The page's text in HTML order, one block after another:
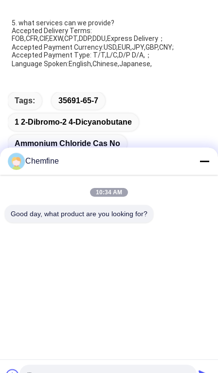
5. what services can we provide?
Accepted Delivery Terms:
FOB,CFR,CIF,EXW,CPT,DDP,DDU,Express Delivery；
Accepted Payment Currency:USD,EUR,JPY,GBP,CNY;
Accepted Payment Type: T/T,L/C,D/P D/A,；
Language Spoken:English,Chinese,Japanese,
Tags: 35691-65-7
1 2-Dibromo-2 4-Dicyanobutane
Ammonium Chloride Cas No
Chemistry Solvents Supplier. Copyright © 2022-2026 Chemfine
Chemfine
10:34 AM
Good day, what product are you looking for?